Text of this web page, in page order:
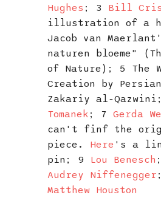
Hughes ; 3 Bill
illustration of a
Jacob van
naturen bloeme"
of Nature); 5 The
Creation by
Zakariy al-
Tomanek ; 7Gerda
can't finf the
piece. Here 's a
pin; 9 Lou Benesch
Audrey Niffenegger
Matthew Houston